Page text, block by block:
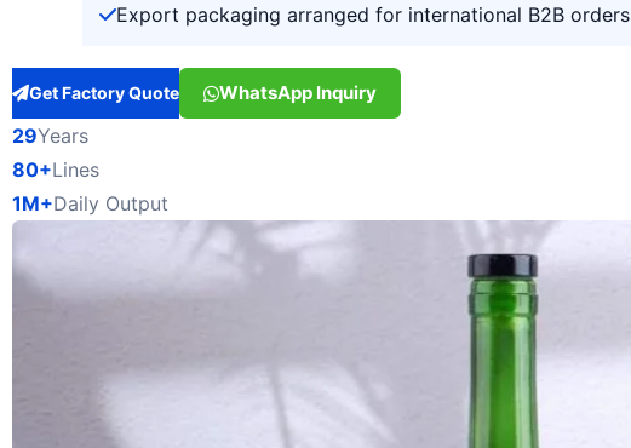
Export packaging arranged for international B2B orders
Get Factory Quote WhatsApp Inquiry
29Years
80+Lines
1M+Daily Output